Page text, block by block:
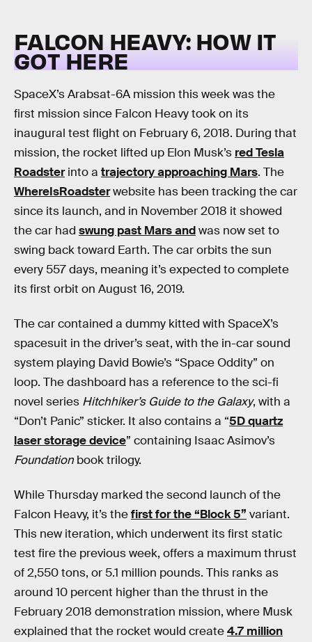
FALCON HEAVY: HOW IT
GOT HERE
SpaceX’s Arabsat-6A mission this week was the
first mission since Falcon Heavy took on its
inaugural test flight on February 6, 2018. During that
mission, the rocket lifted up Elon Musk’s red Tesla
Roadsterinto a trajectory approaching Mars. The
WhereIsRoadsterwebsite has been tracking the car
since its launch, and in November 2018 it showed
the car had swung past Mars andwas now set to
swing back toward Earth. The car orbits the sun
every 557 days, meaning it’s expected to complete
its first orbit on August 16, 2019.
The car contained a dummy kitted with SpaceX’s
spacesuit in the driver’s seat, with the in-car sound
system playing David Bowie’s “Space Oddity” on
loop. The dashboard has a reference to the sci-fi
novel series Hitchhiker’s Guide to the Galaxy, with a
“Don’t Panic” sticker. It also contains a “5D quartz
laser storage device” containing Isaac Asimov’s
Foundation book trilogy.
While Thursday marked the second launch of the
Falcon Heavy, it’s thefirst for the “Block 5” variant.
This new iteration, which underwent its first static
test fire the previous week, offers a maximum thrust
of 2,550 tons, or 5.1 million pounds. This ranks as
around 10 percent higher than the thrust in the
February 2018 demonstration mission, where Musk
explained that the rocket would create4.7 million